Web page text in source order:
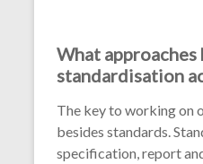
What
standardisation
The key to working on
besides standards.
specification, report